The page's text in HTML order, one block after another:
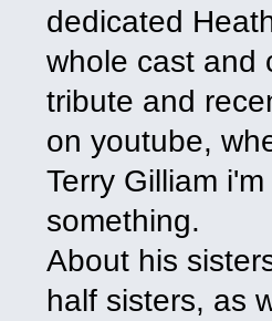
dedicated
whole cast and
tribute and
on youtube,
Terry Gilliam
something.
About his
half sisters, as